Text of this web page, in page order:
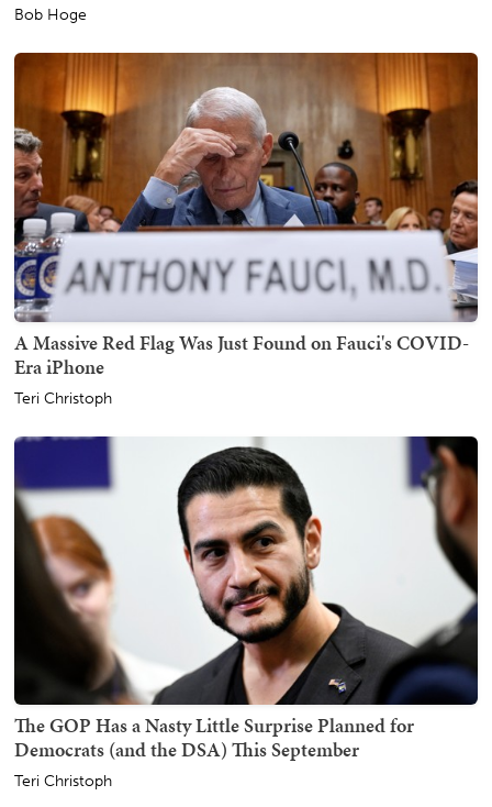
Bob Hoge
A Massive Red Flag Was Just Found on Fauci's COVID-
Era iPhone
Teri Christoph
The GOP Has a Nasty Little Surprise Planned for
Democrats (and the DSA) This September
Teri Christoph